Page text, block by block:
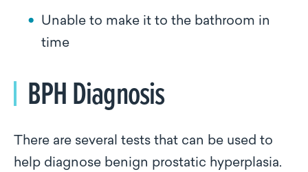
Unable to make it to the bathroom in
time
BPH Diagnosis
There are several tests that can be used to
help diagnose benign prostatic hyperplasia.